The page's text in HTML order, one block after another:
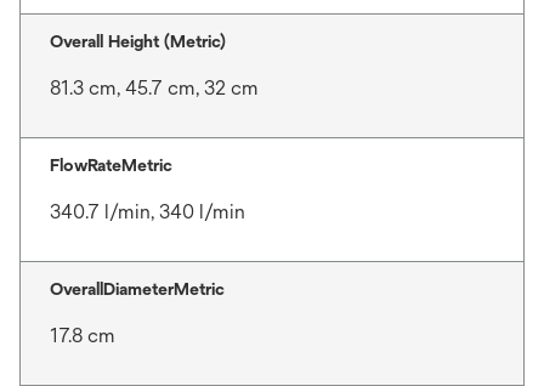
Overall Height (Metric)
81.3 cm, 45.7 cm, 32 cm
FlowRateMetric
340.7 l/min, 340 l/min
OverallDiameterMetric
17.8 cm